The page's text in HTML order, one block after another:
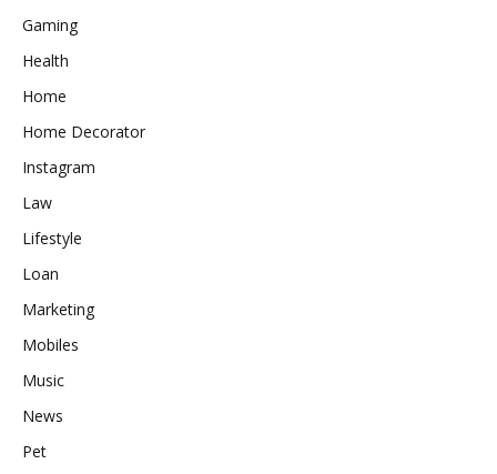
Gaming
Health
Home
Home Decorator
Instagram
Law
Lifestyle
Loan
Marketing
Mobiles
Music
News
Pet